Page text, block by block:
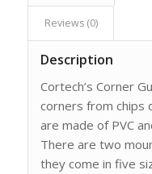
Reviews (0)
Description
Cortech’s Corner
corners from chips
are made of PVC
There are two
they come in five